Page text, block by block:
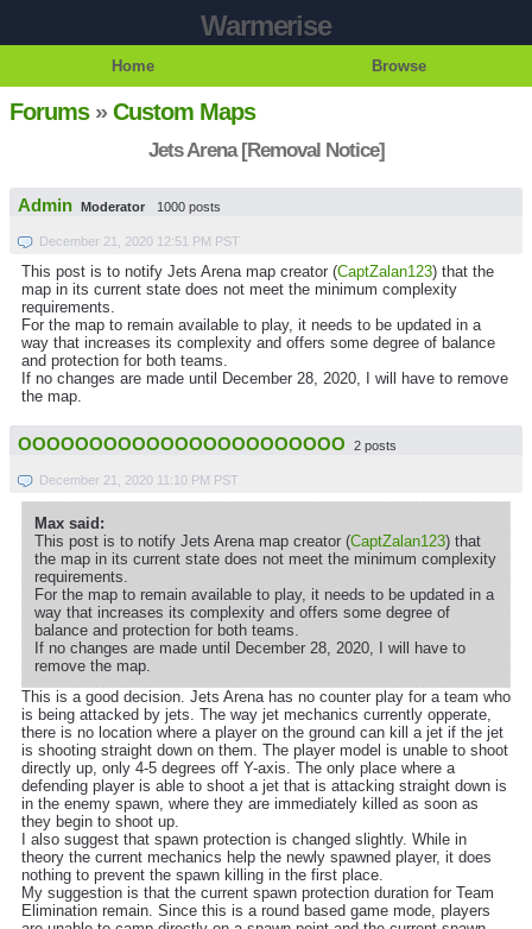
Warmerise
Home Browse
Forums»Custom Maps
Jets Arena [Removal Notice]
Admin Moderator 1000 posts
December 21, 2020 12:51 PM PST
This post is to notify Jets Arena map creator (CaptZalan123) that the
map in its current state does not meet the minimum complexity
requirements.
For the map to remain available to play, it needs to be updated in a
way that increases its complexity and offers some degree of balance
and protection for both teams.
If no changes are made until December 28, 2020, I will have to remove
the map.
OOOOOOOOOOOOOOOOOOOOOOO 2 posts
December 21, 2020 11:10 PM PST
Max said:
This post is to notify Jets Arena map creator (CaptZalan123) that
the map in its current state does not meet the minimum complexity
requirements.
For the map to remain available to play, it needs to be updated in a
way that increases its complexity and offers some degree of
balance and protection for both teams.
If no changes are made until December 28, 2020, I will have to
remove the map.
This is a good decision. Jets Arena has no counter play for a team who
is being attacked by jets. The way jet mechanics currently opperate,
there is no location where a player on the ground can kill a jet if the jet
is shooting straight down on them. The player model is unable to shoot
directly up, only 4-5 degrees off Y-axis. The only place where a
defending player is able to shoot a jet that is attacking straight down is
in the enemy spawn, where they are immediately killed as soon as
they begin to shoot up.
I also suggest that spawn protection is changed slightly. While in
theory the current mechanics help the newly spawned player, it does
nothing to prevent the spawn killing in the first place.
My suggestion is that the current spawn protection duration for Team
Elimination remain. Since this is a round based game mode, players